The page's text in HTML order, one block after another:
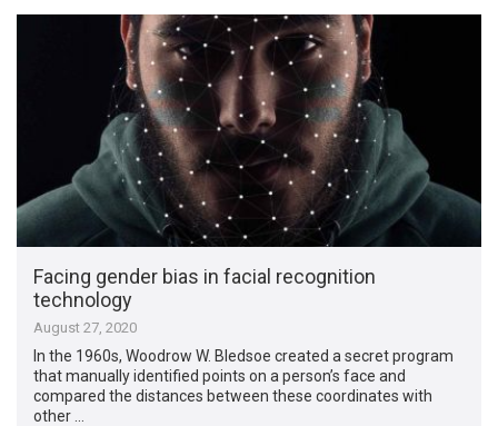
Facing gender bias in facial recognition
technology
August 27, 2020
In the 1960s, Woodrow W. Bledsoe created a secret program
that manually identified points on a person’s face and
compared the distances between these coordinates with
other …